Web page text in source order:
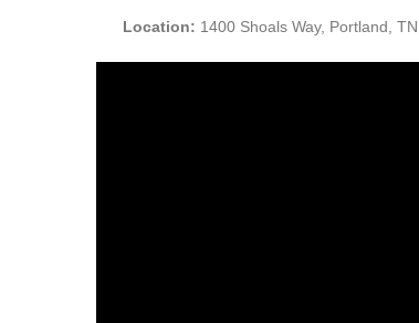
Location: 1400 Shoals Way, Portland,